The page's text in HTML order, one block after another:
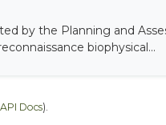
by the Planning and
biophysical...
API Docs).